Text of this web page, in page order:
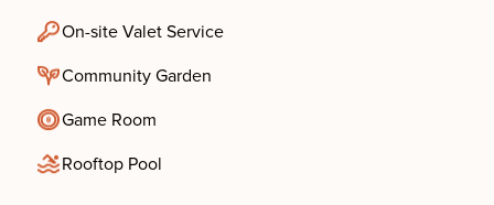
On-site Valet Service
Community Garden
Game Room
Rooftop Pool